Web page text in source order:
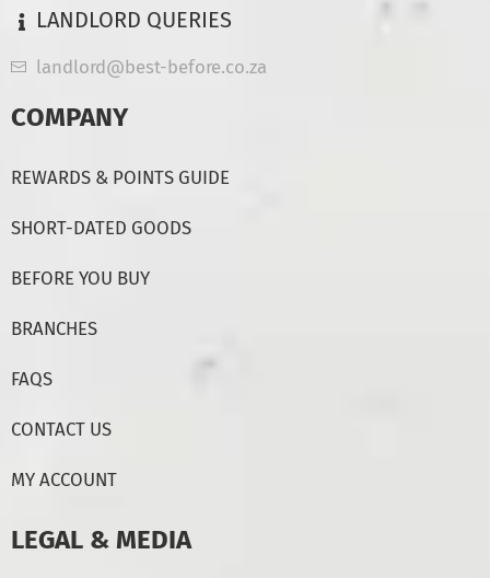
LANDLORD QUERIES
landlord@best-before.co.za
COMPANY
REWARDS & POINTS GUIDE
SHORT-DATED GOODS
BEFORE YOU BUY
BRANCHES
FAQS
CONTACT US
MY ACCOUNT
LEGAL & MEDIA